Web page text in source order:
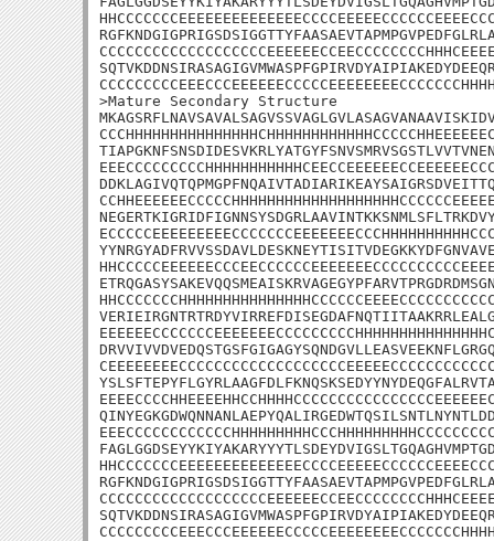
>Mature Secondary Structure